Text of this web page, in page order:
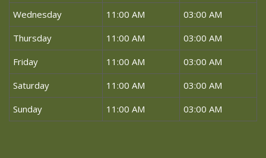
Wednesday
11:00 AM
03:00 AM
Thursday
11:00 AM
03:00 AM
Friday
11:00 AM
03:00 AM
Saturday
11:00 AM
03:00 AM
Sunday
11:00 AM 03:00 AM